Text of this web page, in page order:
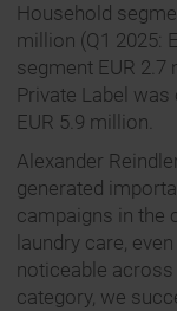
Household
million (Q1 2025:
segment EUR 2.7
Private Label
EUR 5.9 million.
Alexander
generated
campaigns in the
laundry care,
noticeable across
category, we